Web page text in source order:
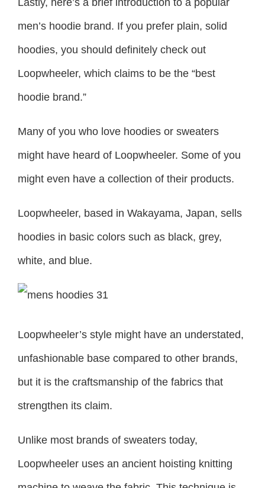
men’s hoodie brand. If you prefer plain, solid
hoodies, you should definitely check out
Loopwheeler, which claims to be the “best
hoodie brand.”
Many of you who love hoodies or sweaters
might have heard of Loopwheeler. Some of you
might even have a collection of their products.
Loopwheeler, based in Wakayama, Japan, sells
hoodies in basic colors such as black, grey,
white, and blue.
Loopwheeler’s style might have an understated,
unfashionable base compared to other brands,
but it is the craftsmanship of the fabrics that
strengthen its claim.
Unlike most brands of sweaters today,
Loopwheeler uses an ancient hoisting knitting